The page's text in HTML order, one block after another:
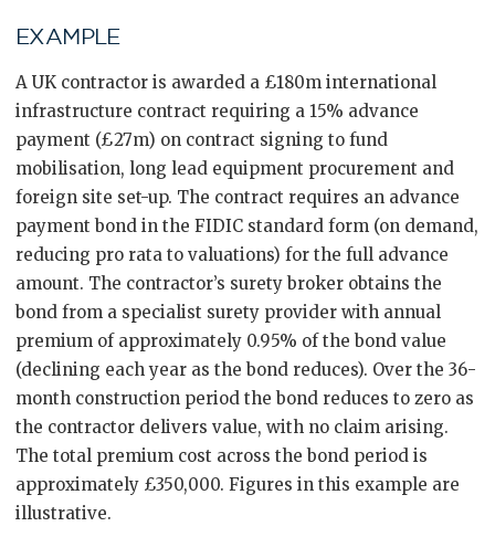
EXAMPLE
A UK contractor is awarded a £180m international
infrastructure contract requiring a 15% advance
payment (£27m) on contract signing to fund
mobilisation, long lead equipment procurement and
foreign site set-up. The contract requires an advance
payment bond in the FIDIC standard form (on demand,
reducing pro rata to valuations) for the full advance
amount. The contractor’s surety broker obtains the
bond from a specialist surety provider with annual
premium of approximately 0.95% of the bond value
(declining each year as the bond reduces). Over the 36-
month construction period the bond reduces to zero as
the contractor delivers value, with no claim arising.
The total premium cost across the bond period is
approximately £350,000. Figures in this example are
illustrative.